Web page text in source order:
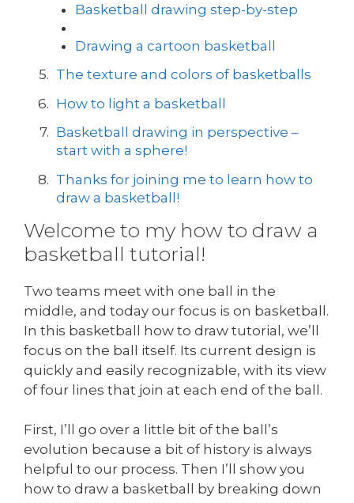
Basketball drawing step-by-step
Drawing a cartoon basketball
The texture and colors of basketballs
How to light a basketball
Basketball drawing in perspective –
start with a sphere!
Thanks for joining me to learn how to
draw a basketball!
Welcome to my how to draw a
basketball tutorial!
Two teams meet with one ball in the
middle, and today our focus is on basketball.
In this basketball how to draw tutorial, we’ll
focus on the ball itself. Its current design is
quickly and easily recognizable, with its view
of four lines that join at each end of the ball.
First, I’ll go over a little bit of the ball’s
evolution because a bit of history is always
helpful to our process. Then I’ll show you
how to draw a basketball by breaking down